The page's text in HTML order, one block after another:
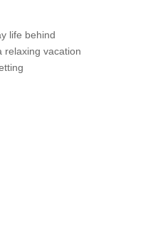
life behind
relaxing vacation